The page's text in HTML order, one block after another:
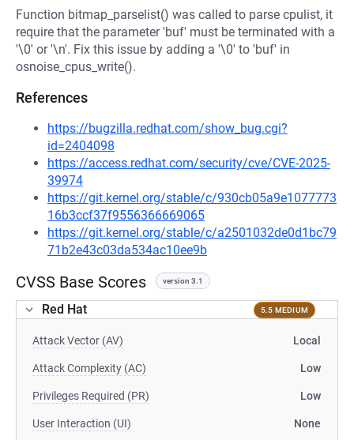
Function bitmap_parselist() was called to parse cpulist, it
require that the parameter 'buf' must be terminated with a
'\0' or '\n'. Fix this issue by adding a '\0' to 'buf' in
osnoise_cpus_write().
References
https://bugzilla.redhat.com/show_bug.cgi?
id=2404098
https://access.redhat.com/security/cve/CVE-2025-
39974
https://git.kernel.org/stable/c/930cb05a9e1077773
16b3ccf37f9556366669065
https://git.kernel.org/stable/c/a2501032de0d1bc79
71b2e43c03da534ac10ee9b
CVSS Base Scores version 3.1
Red Hat 5.5 MEDIUM
Attack Vector (AV) Local
Attack Complexity (AC) Low
Privileges Required (PR) Low
User Interaction (UI) None